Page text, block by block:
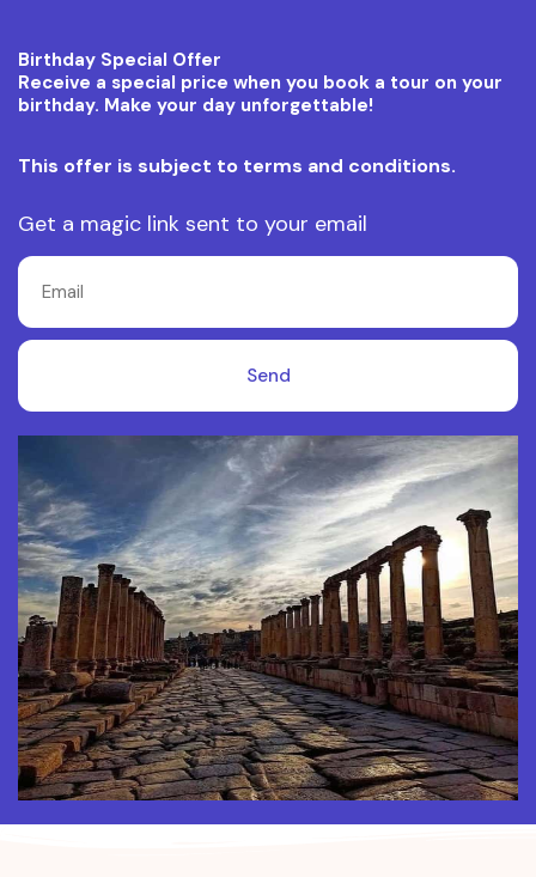
Birthday Special Offer
Receive a special price when you book a tour on your
birthday. Make your day unforgettable!
This offer is subject to terms and conditions.
Get a magic link sent to your email
Send